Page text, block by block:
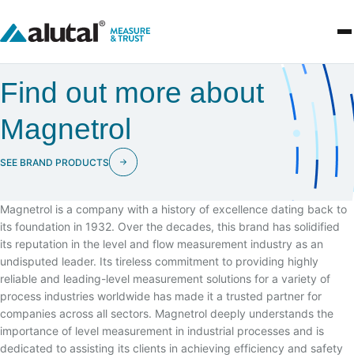
Find out more about
Magnetrol
SEE BRAND PRODUCTS
Magnetrol is a company with a history of excellence dating back to
its foundation in 1932. Over the decades, this brand has solidified
its reputation in the level and flow measurement industry as an
undisputed leader. Its tireless commitment to providing highly
reliable and leading-level measurement solutions for a variety of
process industries worldwide has made it a trusted partner for
companies across all sectors. Magnetrol deeply understands the
importance of level measurement in industrial processes and is
dedicated to assisting its clients in achieving efficiency and safety